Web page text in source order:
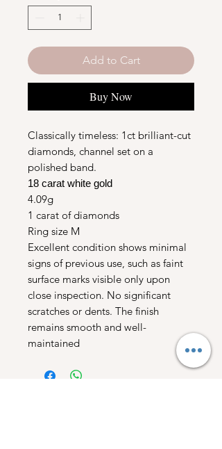
Add to Cart
Buy Now
Classically timeless: 1ct brilliant-cut
diamonds, channel set on a
polished band.
18 carat white gold
4.09g
1 carat of diamonds
Ring size M
Excellent condition shows minimal
signs of previous use, such as faint
surface marks visible only upon
close inspection. No significant
scratches or dents. The finish
remains smooth and well-
maintained